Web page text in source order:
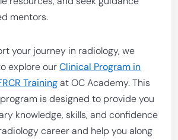
mentors.
your journey in radiology, we
explore ourClinical Program in
Trainingat OC Academy. This
is designed to provide you
knowledge, skills, and confidence
career and help you along